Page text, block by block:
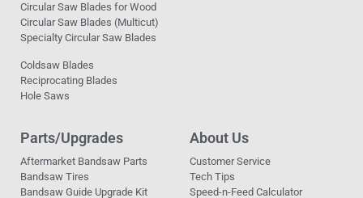
Circular Saw Blades for Wood
Circular Saw Blades (Multicut)
Specialty Circular Saw Blades
Coldsaw Blades
Reciprocating Blades
Hole Saws
Parts/Upgrades
Aftermarket Bandsaw Parts
Bandsaw Tires
Bandsaw Guide Upgrade Kit
About Us
Customer Service
Tech Tips
Speed-n-Feed Calculator